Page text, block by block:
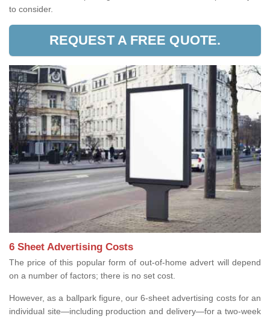
to consider.
REQUEST A FREE QUOTE.
6 Sheet Advertising Costs
The price of this popular form of out-of-home advert will depend
on a number of factors; there is no set cost.
However, as a ballpark figure, our 6-sheet advertising costs for an
individual site—including production and delivery—for a two-week